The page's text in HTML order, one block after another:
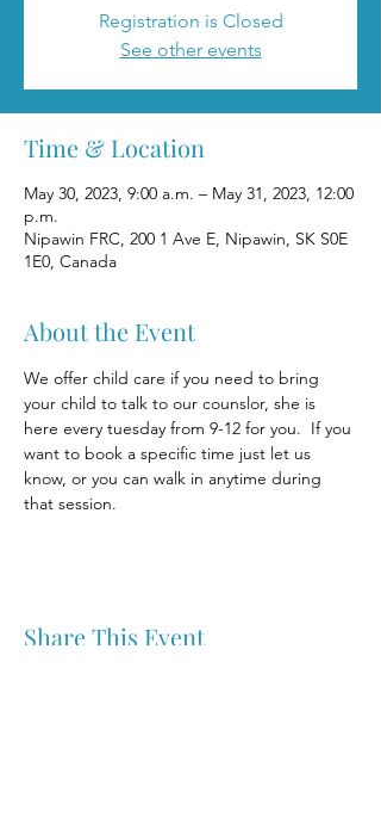
Registration is Closed
See other events
Time & Location
May 30, 2023, 9:00 a.m. – May 31, 2023, 12:00
p.m.
Nipawin FRC, 200 1 Ave E, Nipawin, SK S0E
1E0, Canada
About the Event
We offer child care if you need to bring
your child to talk to our counslor, she is
here every tuesday from 9-12 for you.  If you
want to book a specific time just let us
know, or you can walk in anytime during
that session.
Share This Event